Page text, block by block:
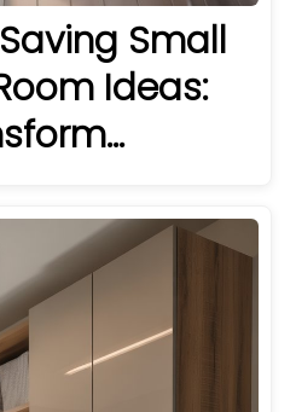
Small
Ideas: